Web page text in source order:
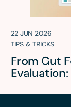
22 JUN 2026
TIPS & TRICKS
From Gut